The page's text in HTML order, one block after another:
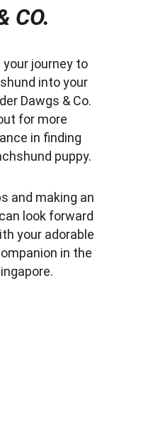
CO.
journey to
into your
Dawgs & Co.
for more
in finding
puppy.
and making an
look forward
your adorable
in the